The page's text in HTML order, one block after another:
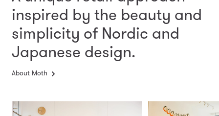
inspired by the beauty and
simplicity of Nordic and
Japanese design.
About Moth